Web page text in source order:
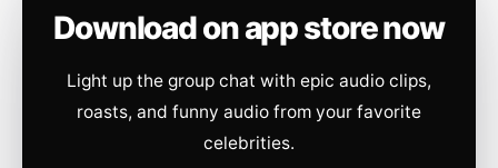
Download on app store now
Light up the group chat with epic audio clips,
roasts, and funny audio from your favorite
celebrities.